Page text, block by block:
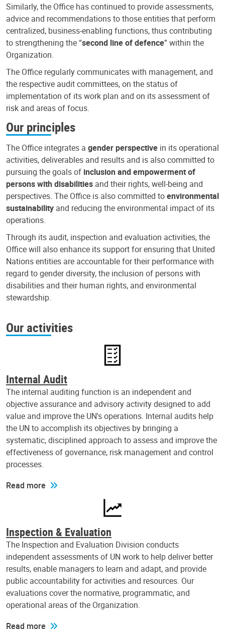
Similarly, the Office has continued to provide assessments,
advice and recommendations to those entities that perform
centralized, business-enabling functions, thus contributing
to strengthening the “second line of defence” within the
Organization.
The Office regularly communicates with management, and
the respective audit committees, on the status of
implementation of its work plan and on its assessment of
risk and areas of focus.
Our principles
The Office integrates a gender perspective in its operational
activities, deliverables and results and is also committed to
pursuing the goals of inclusion and empowerment of
persons with disabilities and their rights, well-being and
perspectives. The Office is also committed toenvironmental
sustainability and reducing the environmental impact of its
operations.
Through its audit, inspection and evaluation activities, the
Office will also enhance its support for ensuring that United
Nations entities are accountable for their performance with
regard to gender diversity, the inclusion of persons with
disabilities and their human rights, and environmental
stewardship.
Our activities
Internal Audit
The internal auditing function is an independent and
objective assurance and advisory activity designed to add
value and improve the UN's operations. Internal audits help
the UN to accomplish its objectives by bringing a
systematic, disciplined approach to assess and improve the
effectiveness of governance, risk management and control
processes.
Read more
Inspection & Evaluation
The Inspection and Evaluation Division conducts
independent assessments of UN work to help deliver better
results, enable managers to learn and adapt, and provide
public accountability for activities and resources. Our
evaluations cover the normative, programmatic, and
operational areas of the Organization.
Read more